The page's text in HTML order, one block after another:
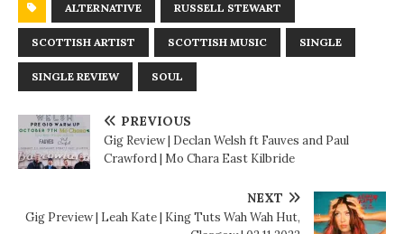
ALTERNATIVE RUSSELL STEWART
SCOTTISH ARTIST SCOTTISH MUSIC SINGLE
SINGLE REVIEW SOUL
PREVIOUS
Gig Review | Declan Welsh ft Fauves and Paul
Crawford | Mo Chara East Kilbride
NEXT
Gig Preview | Leah Kate | King Tuts Wah Wah Hut,